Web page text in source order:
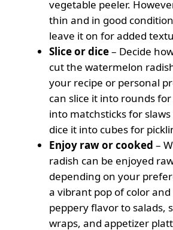
vegetable peeler.
thin and in good
leave it on for added
Slice or dice– Decide
cut the watermelon
your recipe or personal
can slice it into rounds
into matchsticks for
dice it into cubes for
Enjoy raw or cooked –
radish can be enjoyed
depending on your
a vibrant pop of color and
peppery flavor to salads,
wraps, and appetizer